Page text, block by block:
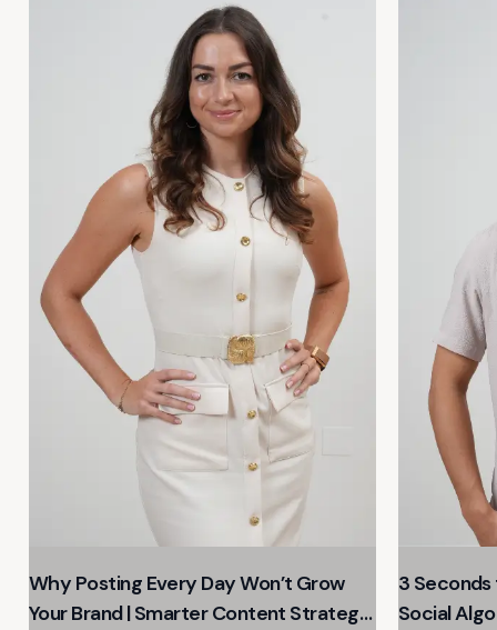
Why Posting Every Day Won’t Grow
Your Brand | Smarter Content Strategy
3
Social